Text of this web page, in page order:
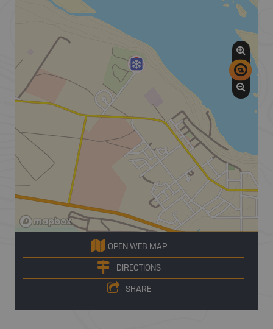
OPEN WEB MAP
DIRECTIONS
SHARE